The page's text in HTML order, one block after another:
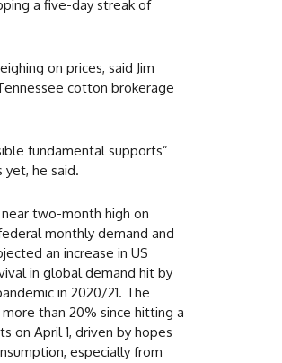
a five-day streak of
on prices, said Jim
cotton brokerage
fundamental supports”
he said.
two-month high on
monthly demand and
an increase in US
in global demand hit by
in 2020/21. The
than 20% since hitting a
on April 1, driven by hopes
especially from